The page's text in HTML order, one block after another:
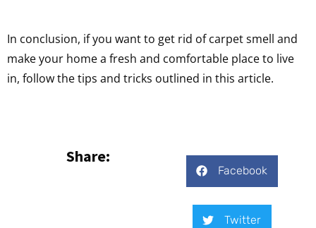
In conclusion, if you want to get rid of carpet smell and
make your home a fresh and comfortable place to live
in, follow the tips and tricks outlined in this article.
Share:
Facebook
Twitter